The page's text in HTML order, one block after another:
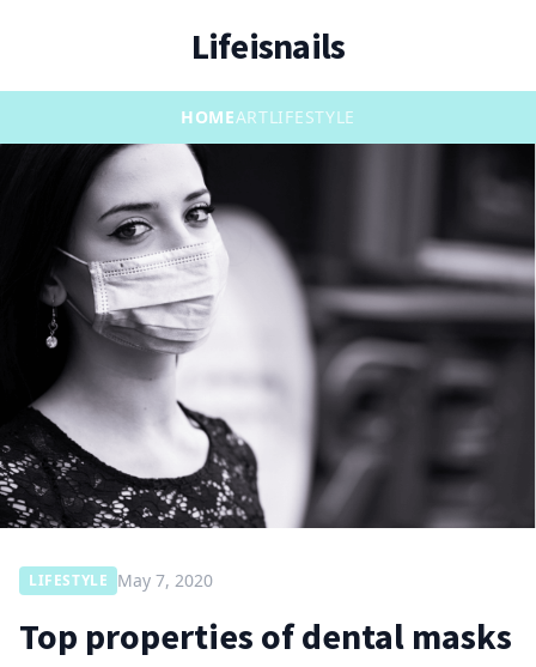
Lifeisnails
HOMEARTLIFESTYLE
LIFESTYLE May 7, 2020
Top properties of dental masks